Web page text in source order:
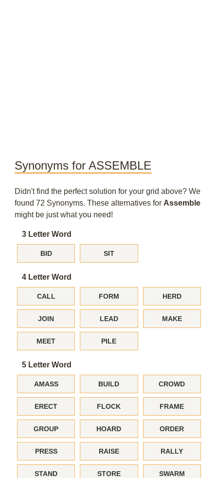
Synonyms for ASSEMBLE
Didn't find the perfect solution for your grid above? We
found 72 Synonyms. These alternatives for Assemble
might be just what you need!
3 Letter Word
BID SIT
4 Letter Word
CALL FORM HERD
JOIN LEAD MAKE
MEET PILE
5 Letter Word
AMASS BUILD CROWD
ERECT FLOCK FRAME
GROUP HOARD ORDER
PRESS RAISE RALLY
STAND STORE SWARM